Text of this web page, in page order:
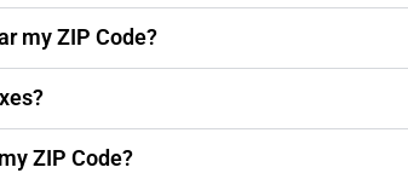
my ZIP Code?
ZIP Code?